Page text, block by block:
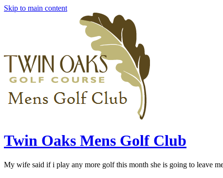
Skip to main content
Twin Oaks Mens Golf Club
My wife said if i play any more golf this month she is going to leave